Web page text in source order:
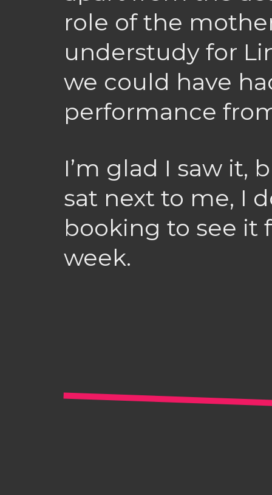
role of the
understudy for
we could have
performance
I’m glad I saw it,
sat next to me, I
booking to see it
week.